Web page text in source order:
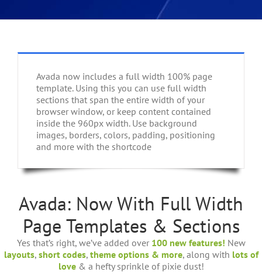
Avada now includes a full width 100% page
template. Using this you can use full width
sections that span the entire width of your
browser window, or keep content contained
inside the 960px width. Use background
images, borders, colors, padding, positioning
and more with the shortcode
Avada: Now With Full Width
Page Templates & Sections
Yes that’s right, we’ve added over 100 new features! New
layouts, short codes, theme options & more, along with lots of
love& a hefty sprinkle of pixie dust!